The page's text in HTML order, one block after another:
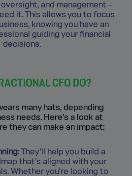
and management -
it. This allows you to focus
knowing you have an
guiding your financial
decisions.
CFO DO?
many hats, depending
needs. Here’s a look at
they can make an impact:
: They’ll help you build a
that’s aligned with your
Whether you're looking to